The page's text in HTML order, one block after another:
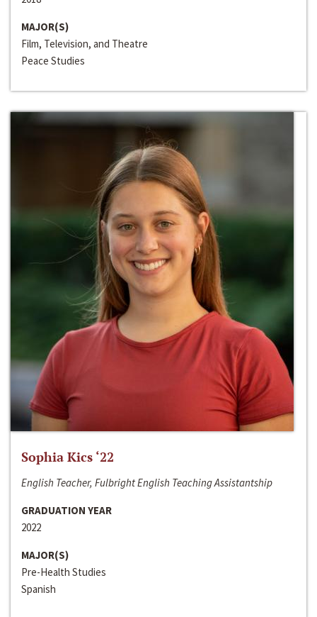
MAJOR(S)
Film, Television, and Theatre
Peace Studies
Sophia Kics ‘22
English Teacher, Fulbright English Teaching Assistantship
GRADUATION YEAR
2022
MAJOR(S)
Pre-Health Studies
Spanish